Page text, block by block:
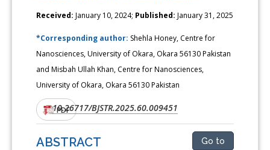
Received: January 10, 2024; Published: January 31, 2025
*Corresponding author: Shehla Honey, Centre for
Nanosciences, University of Okara, Okara 56130 Pakistan
and Misbah Ullah Khan, Centre for Nanosciences,
University of Okara, Okara 56130 Pakistan
DOI:10.26717/BJSTR.2025.60.009451
PDF
ABSTRACT Go to